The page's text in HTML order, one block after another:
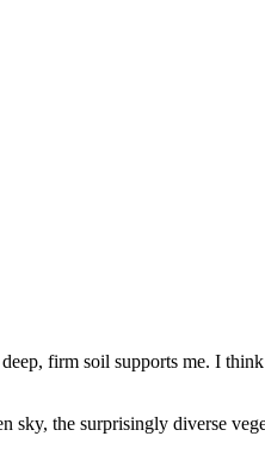
firm soil supports me. I
sky, the surprisingly diverse